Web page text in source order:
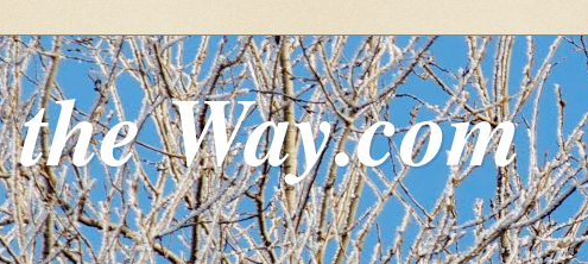
Way.com